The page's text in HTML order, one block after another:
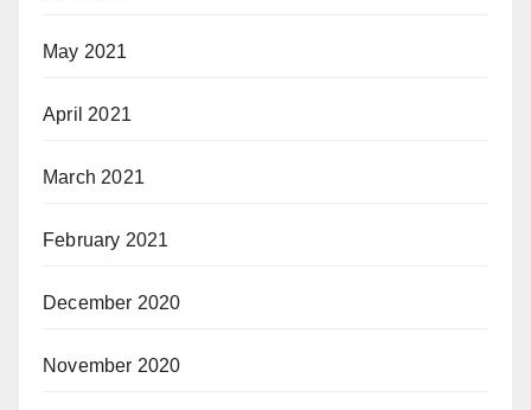
May 2021
April 2021
March 2021
February 2021
December 2020
November 2020